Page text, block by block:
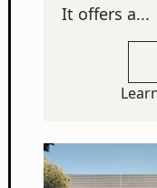
It offers a...